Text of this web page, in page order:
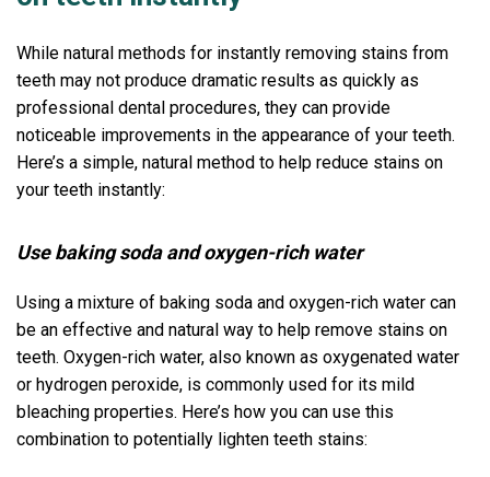
While natural methods for instantly removing stains from
teeth may not produce dramatic results as quickly as
professional dental procedures, they can provide
noticeable improvements in the appearance of your teeth.
Here’s a simple, natural method to help reduce stains on
your teeth instantly:
Use baking soda and oxygen-rich water
Using a mixture of baking soda and oxygen-rich water can
be an effective and natural way to help remove stains on
teeth. Oxygen-rich water, also known as oxygenated water
or hydrogen peroxide, is commonly used for its mild
bleaching properties. Here’s how you can use this
combination to potentially lighten teeth stains: